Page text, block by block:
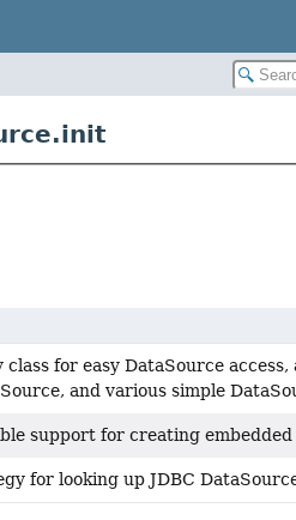
for easy DataSource
and various simple
support for creating embedded
for looking up JDBC